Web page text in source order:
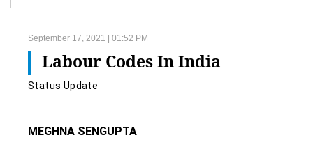
September 17, 2021 | 01:52 PM
Labour Codes In India
Status Update
MEGHNA SENGUPTA